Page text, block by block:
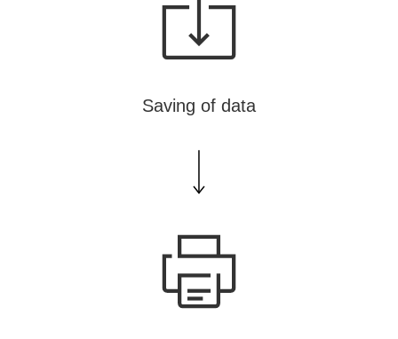
Saving of data